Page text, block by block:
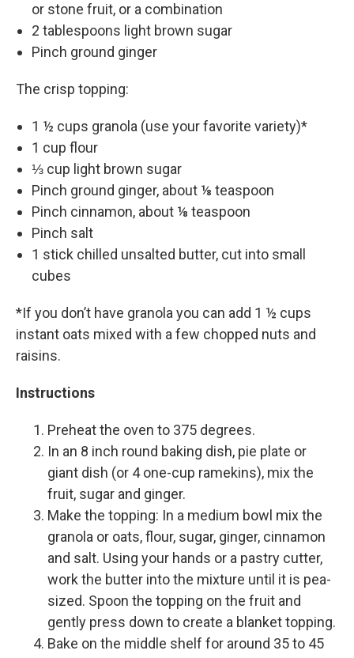
or stone fruit, or a combination
2 tablespoons light brown sugar
Pinch ground ginger
The crisp topping:
1 ½ cups granola (use your favorite variety)*
1 cup flour
⅓ cup light brown sugar
Pinch ground ginger, about ⅛ teaspoon
Pinch cinnamon, about ⅛ teaspoon
Pinch salt
1 stick chilled unsalted butter, cut into small
cubes
*If you don’t have granola you can add 1 ½ cups
instant oats mixed with a few chopped nuts and
raisins.
Instructions
Preheat the oven to 375 degrees.
In an 8 inch round baking dish, pie plate or
giant dish (or 4 one-cup ramekins), mix the
fruit, sugar and ginger.
Make the topping: In a medium bowl mix the
granola or oats, flour, sugar, ginger, cinnamon
and salt. Using your hands or a pastry cutter,
work the butter into the mixture until it is pea-
sized. Spoon the topping on the fruit and
gently press down to create a blanket topping.
Bake on the middle shelf for around 35 to 45